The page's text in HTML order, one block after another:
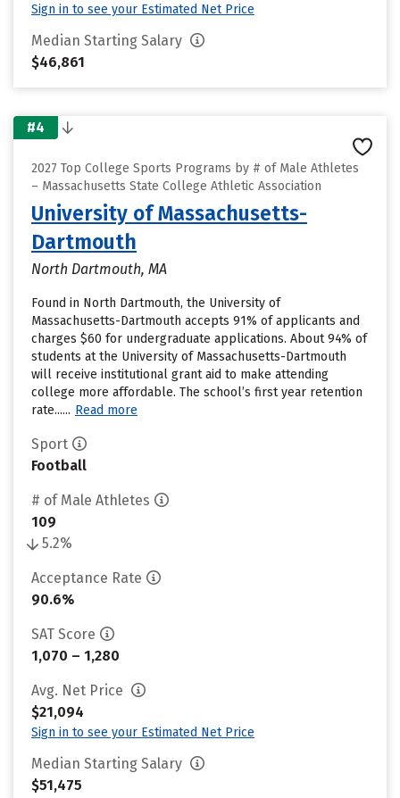
Sign in to see your Estimated Net Price
Median Starting Salary
$46,861
#4
2027 Top College Sports Programs by # of Male Athletes
– Massachusetts State College Athletic Association
University of Massachusetts-
Dartmouth
North Dartmouth, MA
Found in North Dartmouth, the University of
Massachusetts-Dartmouth accepts 91% of applicants and
charges $60 for undergraduate applications. About 94% of
students at the University of Massachusetts-Dartmouth
will receive institutional grant aid to make attending
college more affordable. The school’s first year retention
rate...... Read more
Sport
Football
# of Male Athletes
109
5.2%
Acceptance Rate
90.6%
SAT Score
1,070 – 1,280
Avg. Net Price
$21,094
Sign in to see your Estimated Net Price
Median Starting Salary
$51,475